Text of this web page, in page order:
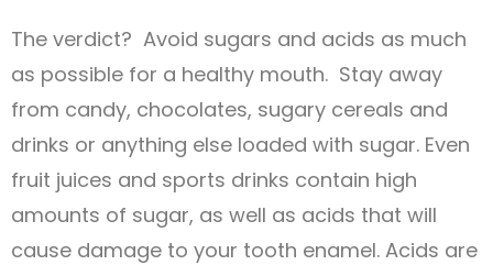
The verdict? Avoid sugars and acids as much
as possible for a healthy mouth. Stay away
from candy, chocolates, sugary cereals and
drinks or anything else loaded with sugar. Even
fruit juices and sports drinks contain high
amounts of sugar, as well as acids that will
cause damage to your tooth enamel. Acids are